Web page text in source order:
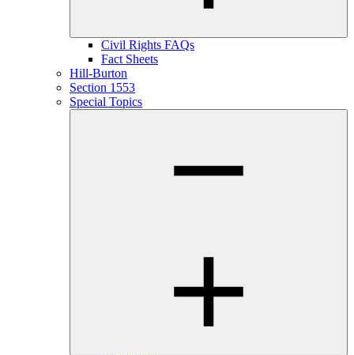
Civil Rights FAQs
Fact Sheets
Hill-Burton
Section 1553
Special Topics